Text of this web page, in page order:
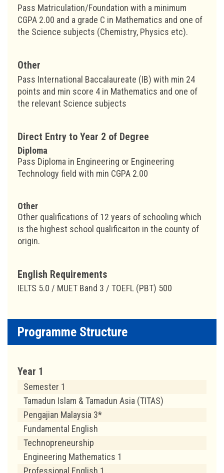
Pass Matriculation/Foundation with a minimum
CGPA 2.00 and a grade C in Mathematics and one of
the Science subjects (Chemistry, Physics etc).
Other
Pass International Baccalaureate (IB) with min 24
points and min score 4 in Mathematics and one of
the relevant Science subjects
Direct Entry to Year 2 of Degree
Diploma
Pass Diploma in Engineering or Engineering
Technology field with min CGPA 2.00
Other
Other qualifications of 12 years of schooling which
is the highest school qualificaiton in the county of
origin.
English Requirements
IELTS 5.0 / MUET Band 3 / TOEFL (PBT) 500
Programme Structure
Year 1
Semester 1
Tamadun Islam & Tamadun Asia (TITAS)
Pengajian Malaysia 3*
Fundamental English
Technopreneurship
Engineering Mathematics 1
Professional English 1